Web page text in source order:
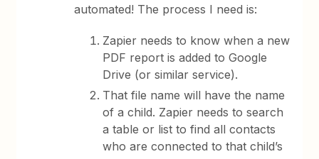
automated! The process I need is:
Zapier needs to know when a new
PDF report is added to Google
Drive (or similar service).
That file name will have the name
of a child. Zapier needs to search
a table or list to find all contacts
who are connected to that child’s